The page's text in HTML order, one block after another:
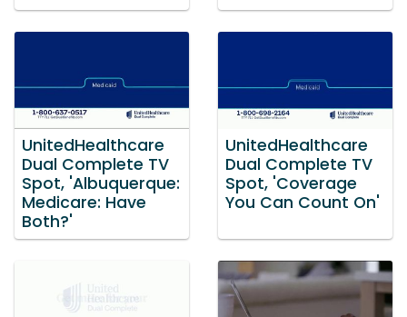
UnitedHealthcare
Dual Complete TV
Spot, 'Albuquerque:
Medicare: Have
Both?'
UnitedHealthcare
Dual Complete TV
Spot, 'Coverage
You Can Count On'